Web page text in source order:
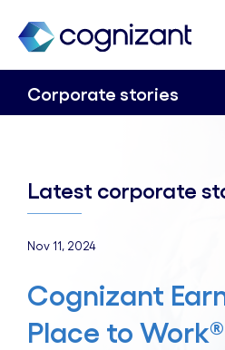
Corporate stories
Latest corporate
Nov 11, 2024
Cognizant
Place to Work®